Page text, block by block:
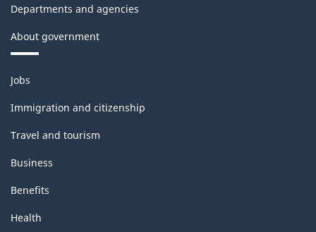
Departments and agencies
About government
Themes
and
topics
Jobs
Immigration and citizenship
Travel and tourism
Business
Benefits
Health